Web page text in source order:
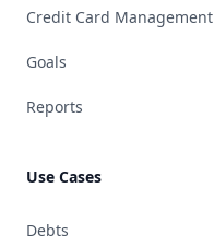
Credit Card Management
Goals
Reports
Use Cases
Debts